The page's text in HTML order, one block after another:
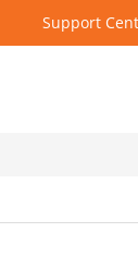
Support